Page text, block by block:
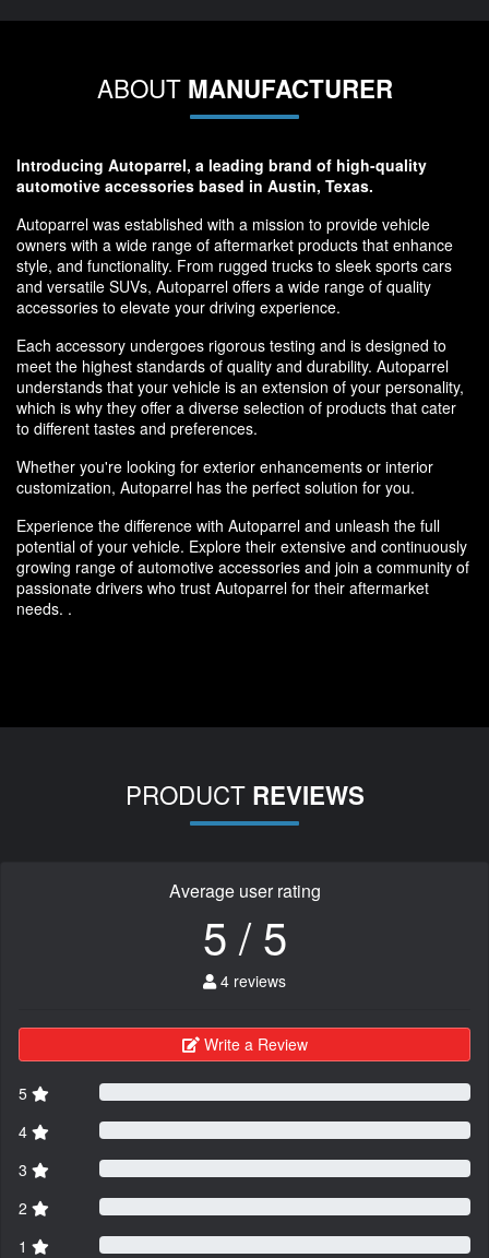
ABOUT MANUFACTURER
Introducing Autoparrel, a leading brand of high-quality
automotive accessories based in Austin, Texas.
Autoparrel was established with a mission to provide vehicle
owners with a wide range of aftermarket products that enhance
style, and functionality. From rugged trucks to sleek sports cars
and versatile SUVs, Autoparrel offers a wide range of quality
accessories to elevate your driving experience.
Each accessory undergoes rigorous testing and is designed to
meet the highest standards of quality and durability. Autoparrel
understands that your vehicle is an extension of your personality,
which is why they offer a diverse selection of products that cater
to different tastes and preferences.
Whether you're looking for exterior enhancements or interior
customization, Autoparrel has the perfect solution for you.
Experience the difference with Autoparrel and unleash the full
potential of your vehicle. Explore their extensive and continuously
growing range of automotive accessories and join a community of
passionate drivers who trust Autoparrel for their aftermarket
needs. .
PRODUCT REVIEWS
Average user rating
5 / 5
4 reviews
Write a Review
5
4
3
2
1